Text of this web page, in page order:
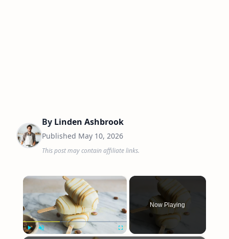
By Linden Ashbrook
Published May 10, 2026
This post may contain affiliate links.
×
Now Playing